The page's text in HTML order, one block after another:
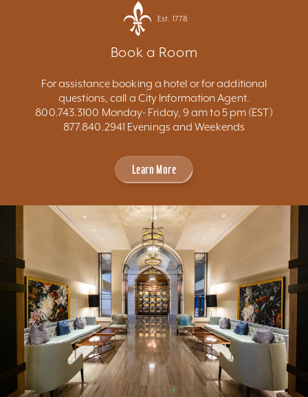
Est. 1778
Book a Room
For assistance booking a hotel or for additional
questions, call a City Information Agent.
800.743.3100 Monday- Friday, 9 am to 5 pm (EST)
877.840.2941 Evenings and Weekends
Learn More